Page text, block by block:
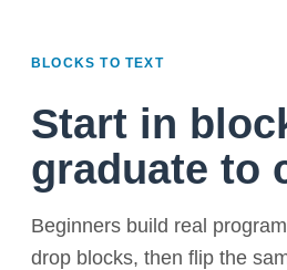
BLOCKS TO TEXT
Start in
graduate to
Beginners build real
drop blocks, then flip the